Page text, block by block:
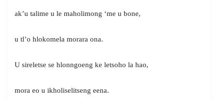
ak’u talime u le maholimong ‘me u bone,
u tl’o hlokomela morara ona.
U sireletse se hlonngoeng ke letsoho la hao,
mora eo u ikholiselitseng eena.